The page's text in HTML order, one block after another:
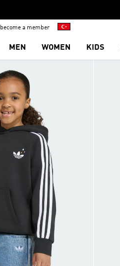
become a member
MEN WOMEN KIDS